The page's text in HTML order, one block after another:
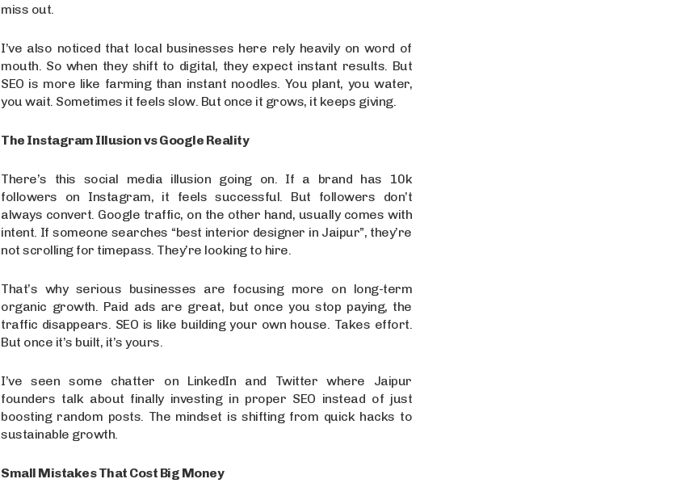
miss out.
I’ve also noticed that local businesses here rely heavily on word of
mouth. So when they shift to digital, they expect instant results. But
SEO is more like farming than instant noodles. You plant, you water,
you wait. Sometimes it feels slow. But once it grows, it keeps giving.
The Instagram Illusion vs Google Reality
There’s this social media illusion going on. If a brand has 10k
followers on Instagram, it feels successful. But followers don’t
always convert. Google traffic, on the other hand, usually comes with
intent. If someone searches “best interior designer in Jaipur”, they’re
not scrolling for timepass. They’re looking to hire.
That’s why serious businesses are focusing more on long-term
organic growth. Paid ads are great, but once you stop paying, the
traffic disappears. SEO is like building your own house. Takes effort.
But once it’s built, it’s yours.
I’ve seen some chatter on LinkedIn and Twitter where Jaipur
founders talk about finally investing in proper SEO instead of just
boosting random posts. The mindset is shifting from quick hacks to
sustainable growth.
Small Mistakes That Cost Big Money